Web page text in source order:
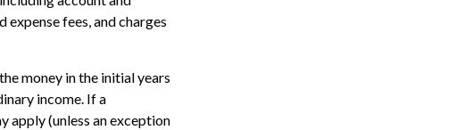
fees, and charges
money in the initial years
income. If a
apply (unless an exception